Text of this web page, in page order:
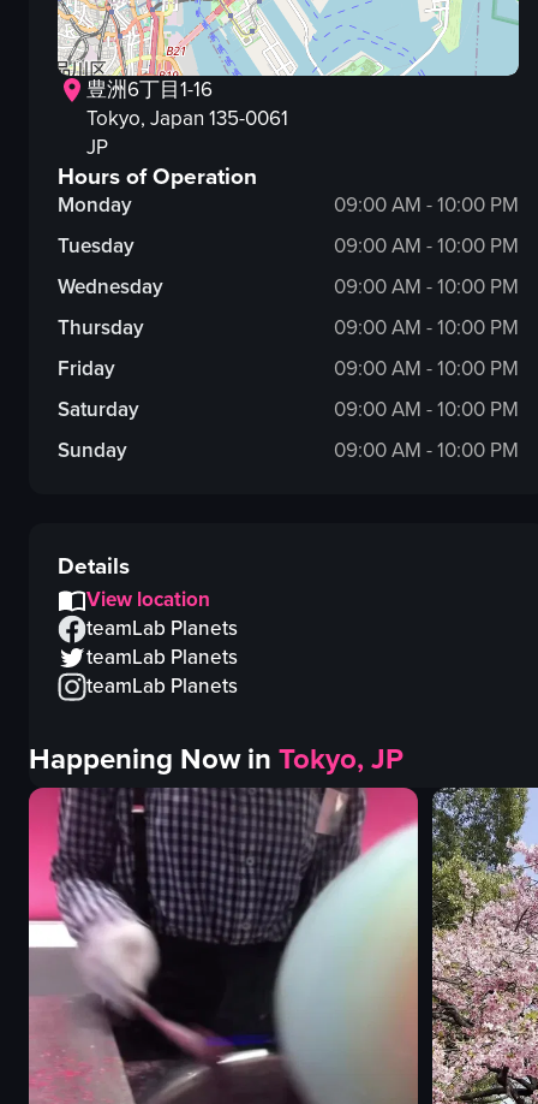
豊洲6丁目1-16
Tokyo, Japan 135-0061
JP
Hours of Operation
Monday
09:00 AM - 10:00 PM
Tuesday
09:00 AM - 10:00 PM
Wednesday
09:00 AM - 10:00 PM
Thursday
09:00 AM - 10:00 PM
Friday
09:00 AM - 10:00 PM
Saturday
09:00 AM - 10:00 PM
Sunday
09:00 AM - 10:00 PM
Details
View location
teamLab Planets
teamLab Planets
teamLab Planets
Happening Now inTokyo, JP